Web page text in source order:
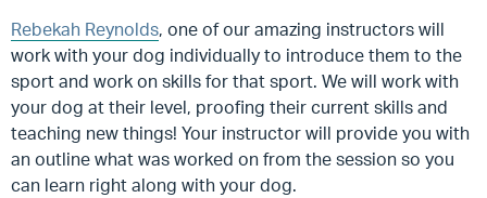
Rebekah Reynolds, one of our amazing instructors will
work with your dog individually to introduce them to the
sport and work on skills for that sport. We will work with
your dog at their level, proofing their current skills and
teaching new things! Your instructor will provide you with
an outline what was worked on from the session so you
can learn right along with your dog.